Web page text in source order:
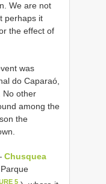
We are not
perhaps it
the effect of
was
do Caparaó,
No other
among the
the
Chusquea
5